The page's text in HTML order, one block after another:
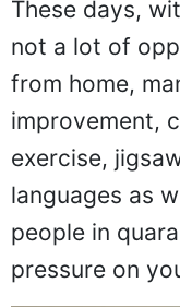
These days,
not a lot of
from home,
improvement,
exercise,
languages as
people in
pressure on